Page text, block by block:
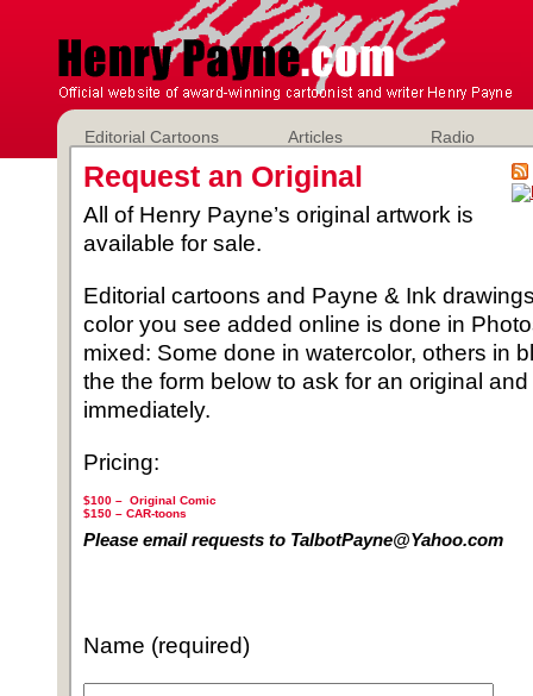
Editorial Cartoons Articles Radio
Request an Original
All of Henry Payne’s original artwork is
available for sale.
Editorial cartoons and Payne & Ink
color you see added online is done in
mixed: Some done in watercolor, others in
the the form below to ask for an original
immediately.
Pricing:
$100 – Original Comic
$150 – CAR-toons
Please email requests to TalbotPayne@Yahoo.com
Name (required)